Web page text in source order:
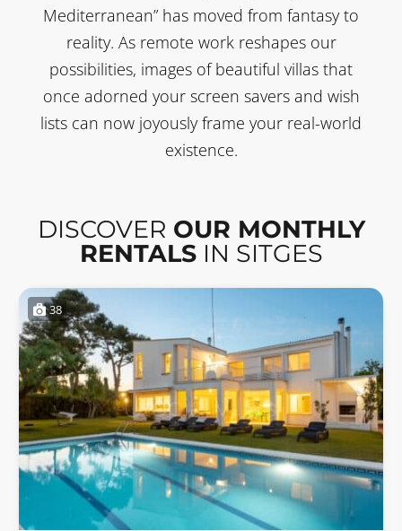
Mediterranean” has moved from fantasy to
reality. As remote work reshapes our
possibilities, images of beautiful villas that
once adorned your screen savers and wish
lists can now joyously frame your real-world
existence.
DISCOVER OUR MONTHLY
RENTALSIN SITGES
38